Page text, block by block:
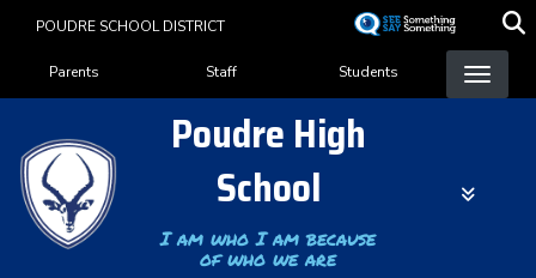
content
POUDRE SCHOOL DISTRICT
Landing Page Menu
Parents Staff Students
Poudre High
School
I am who I am because
of who we are